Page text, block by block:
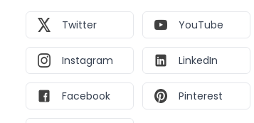
Twitter YouTube
Instagram LinkedIn
Facebook Pinterest